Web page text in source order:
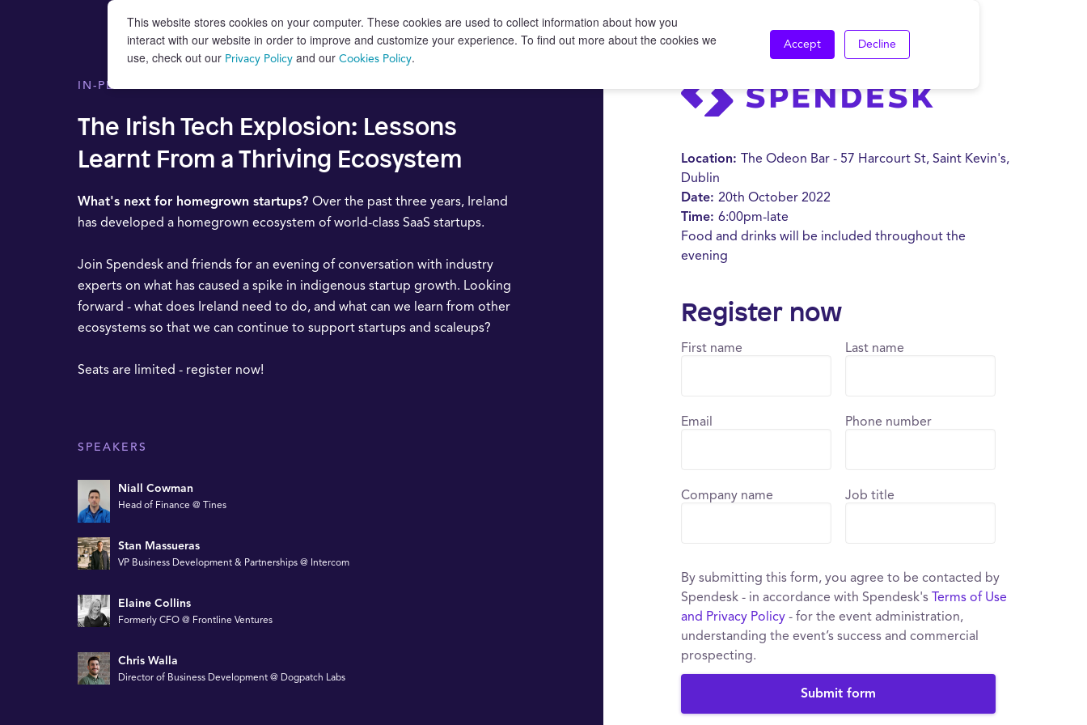
This website stores cookies on your computer. These cookies are used to collect information about how you
interact with our website in order to improve and customize your experience. To find out more about the cookies we
use, check out our Privacy Policy and our Cookies Policy.
Accept Decline
The Irish Tech Explosion: Lessons
Learnt From a Thriving Ecosystem
IN-PERSON EVENT
What's next for homegrown startups? Over the past three years, Ireland
has developed a homegrown ecosystem of world-class SaaS startups.
Join Spendesk and friends for an evening of conversation with industry
experts on what has caused a spike in indigenous startup growth. Looking
forward - what does Ireland need to do, and what can we learn from other
ecosystems so that we can continue to support startups and scaleups?
Seats are limited - register now!
SPEAKERS
Niall Cowman
Head of Finance @ Tines
Stan Massueras
VP Business Development & Partnerships @ Intercom
Elaine Collins
Formerly CFO @ Frontline Ventures
Chris Walla
Director of Business Development @ Dogpatch Labs
Location:
The Odeon Bar - 57 Harcourt St, Saint Kevin's,
Dublin
Date: 20th October 2022
Time: 6:00pm-late
Food and drinks will be included throughout the
evening
Register now
First name Last name
Email Phone number
Company name Job title
By submitting this form, you agree to be contacted by
Spendesk - in accordance with Spendesk's
Terms of Use
and Privacy Policy- for the event administration,
understanding the event’s success and commercial
prospecting.